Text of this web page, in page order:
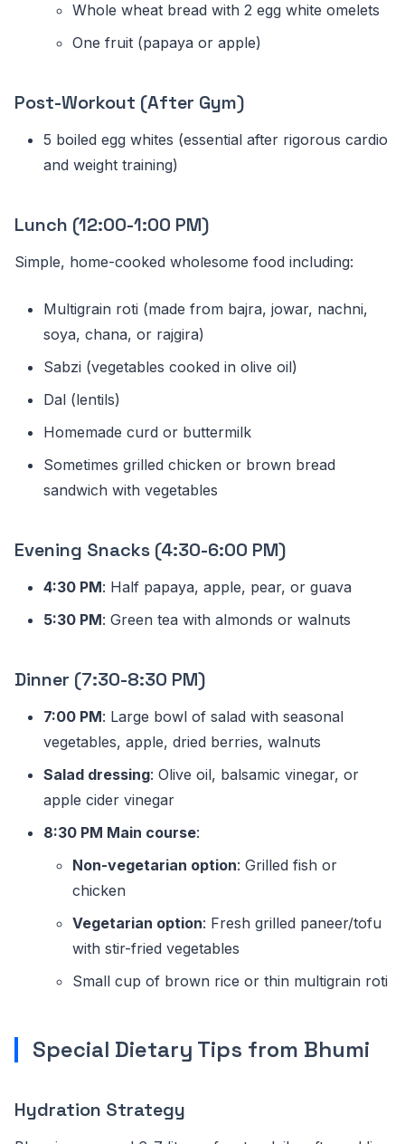
Whole wheat bread with 2 egg white omelets
One fruit (papaya or apple)
Post-Workout (After Gym)
5 boiled egg whites (essential after rigorous cardio
and weight training)
Lunch (12:00-1:00 PM)
Simple, home-cooked wholesome food including:
Multigrain roti (made from bajra, jowar, nachni,
soya, chana, or rajgira)
Sabzi (vegetables cooked in olive oil)
Dal (lentils)
Homemade curd or buttermilk
Sometimes grilled chicken or brown bread
sandwich with vegetables
Evening Snacks (4:30-6:00 PM)
4:30 PM: Half papaya, apple, pear, or guava
5:30 PM: Green tea with almonds or walnuts
Dinner (7:30-8:30 PM)
7:00 PM: Large bowl of salad with seasonal
vegetables, apple, dried berries, walnuts
Salad dressing: Olive oil, balsamic vinegar, or
apple cider vinegar
8:30 PM Main course:
Non-vegetarian option: Grilled fish or
chicken
Vegetarian option: Fresh grilled paneer/tofu
with stir-fried vegetables
Small cup of brown rice or thin multigrain roti
Special Dietary Tips from Bhumi
Hydration Strategy